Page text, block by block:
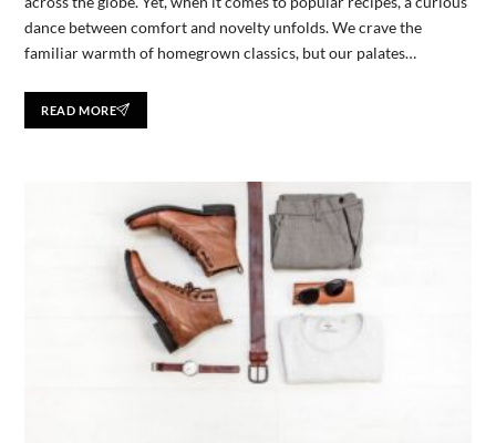
dance between comfort and novelty unfolds. We crave the
familiar warmth of homegrown classics, but our palates…
READ MORE